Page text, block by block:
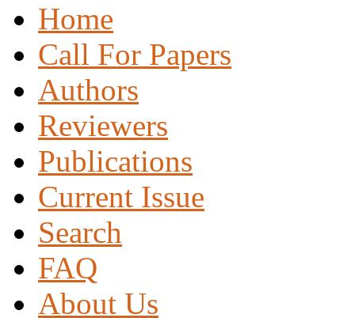
Home
Call For Papers
Authors
Reviewers
Publications
Current Issue
Search
FAQ
About Us